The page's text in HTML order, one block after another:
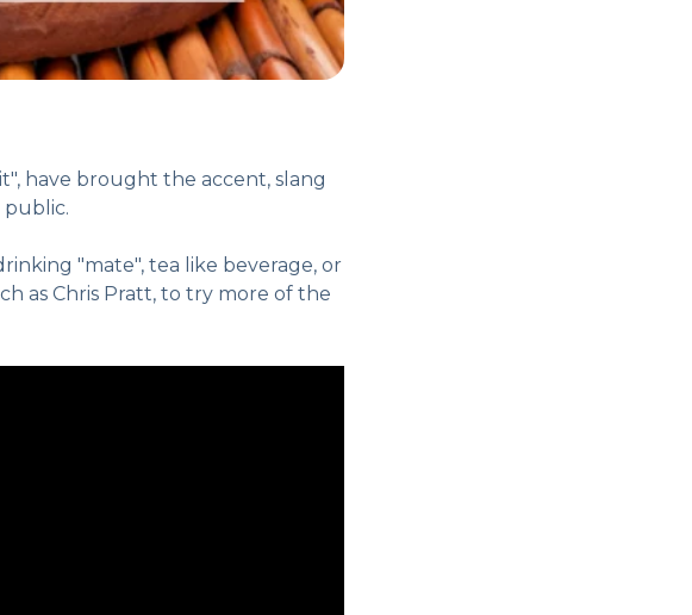
have brought the accent, slang
"mate", tea like beverage, or
as Chris Pratt, to try more of the